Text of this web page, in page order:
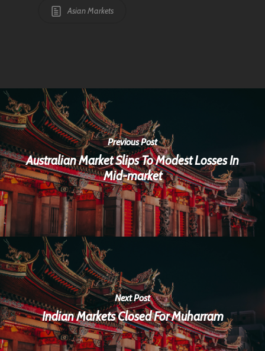
Asian Markets
Previous Post
Australian Market Slips To Modest Losses In
Mid-market
Next Post
Indian Markets Closed For Muharram